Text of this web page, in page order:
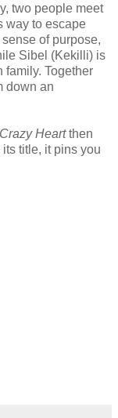
two people meet
way to escape
of purpose,
Sibel (Kekilli) is
family. Together
down an
Crazy Heartthen
its title, it pins you